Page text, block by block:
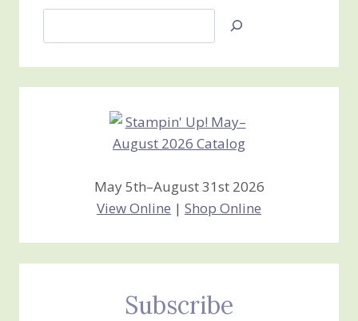
Jan’s
Creations
May 5th–August 31st 2026
View Online | Shop Online
Subscribe